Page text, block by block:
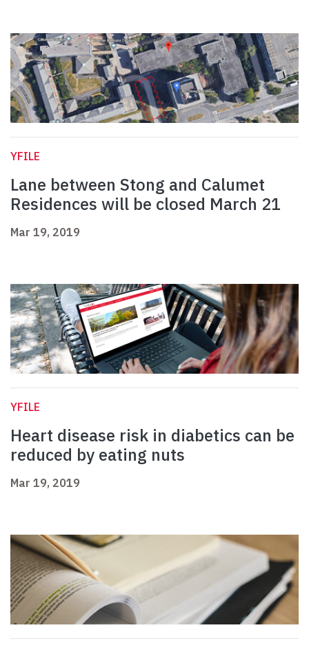
YFILE
Lane between Stong and Calumet
Residences will be closed March 21
Mar 19, 2019
YFILE
Heart disease risk in diabetics can be
reduced by eating nuts
Mar 19, 2019